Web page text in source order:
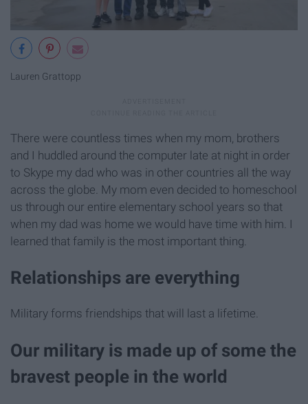
Lauren Grattopp
There were countless times when my mom, brothers
and I huddled around the computer late at night in order
to Skype my dad who was in other countries all the way
across the globe. My mom even decided to homeschool
us through our entire elementary school years so that
when my dad was home we would have time with him. I
learned that family is the most important thing.
Relationships are everything
Military forms friendships that will last a lifetime.
Our military is made up of some the
bravest people in the world